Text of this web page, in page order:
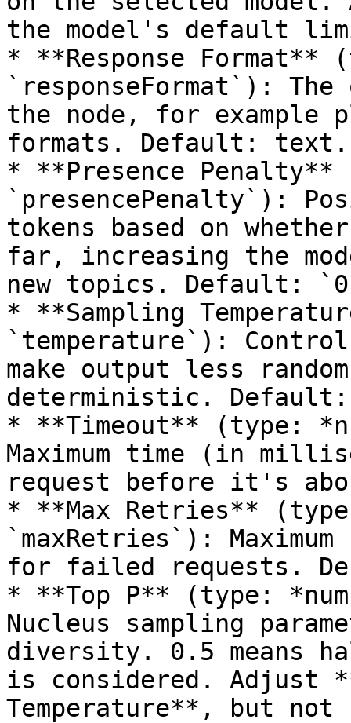
the model's default
* **Response
`responseFormat`):
the node, for
formats. Default: text.
* **Presence
`presencePenalty`):
tokens based on
far, increasing the
new topics. Default:
* **Sampling
`temperature`): Control
make output less
deterministic.
* **Timeout** (type:
Maximum time (in
request before it's
* **Max Retries**
`maxRetries`):
for failed requests.
* **Top P** (type:
Nucleus sampling
diversity. 0.5 means
is considered. Adjust
Temperature**, but